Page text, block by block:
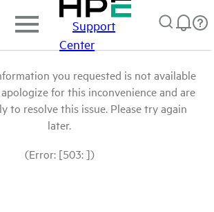
Support
Center
you requested is not available
for this inconvenience and are
to resolve this issue. Please try again
later.
(Error: [503: ])